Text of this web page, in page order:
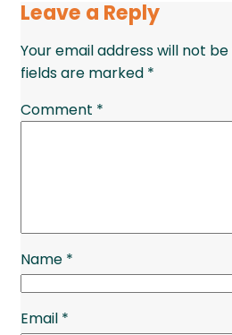
Leave a Reply
Your email address will not be
fields are marked *
Comment *
Name *
Email *